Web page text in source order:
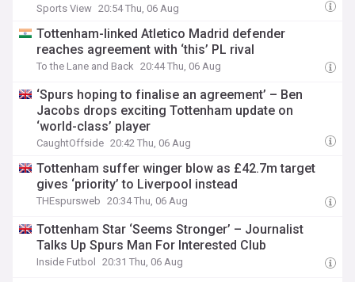
Sports View 20:54 Thu, 06 Aug
Tottenham-linked Atletico Madrid defender
reaches agreement with ‘this’ PL rival
To the Lane and Back 20:44 Thu, 06 Aug
‘Spurs hoping to finalise an agreement’ – Ben
Jacobs drops exciting Tottenham update on
‘world-class’ player
CaughtOffside 20:42 Thu, 06 Aug
Tottenham suffer winger blow as £42.7m target
gives ‘priority’ to Liverpool instead
THEspursweb 20:34 Thu, 06 Aug
Tottenham Star ‘Seems Stronger’ – Journalist
Talks Up Spurs Man For Interested Club
Inside Futbol 20:31 Thu, 06 Aug